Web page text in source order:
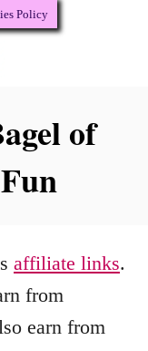
of
affiliate links.
from
earn from
Policy